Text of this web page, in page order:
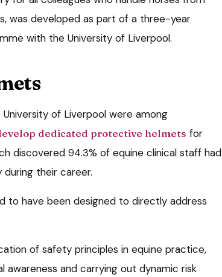
was developed as part of a three-year
with the University of Liverpool.
University of Liverpool were among
dedicated protective helmets for
discovered 94.3% of equine clinical staff had
their career.
to have been designed to directly address
of safety principles in equine practice,
awareness and carrying out dynamic risk